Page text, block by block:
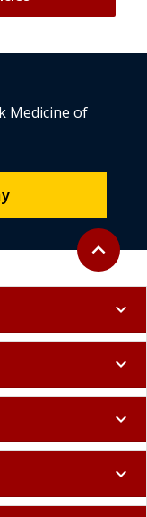
Back to
expand_less
Medicine of
expand_more
expand_more
expand_more
expand_more